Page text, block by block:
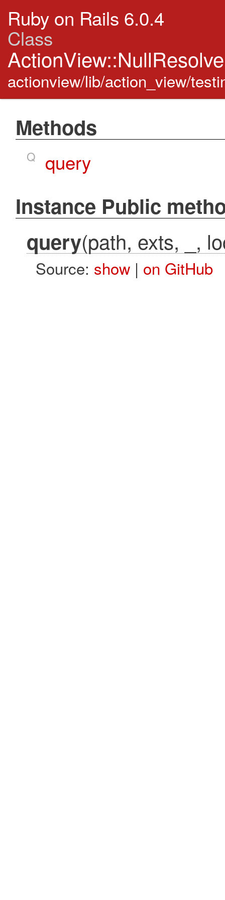
Ruby on Rails 6.0.4
Class
actionview/lib/action_view/
Methods
Q query
Instance Public
query(path, exts, _,
Source: show| on GitHub